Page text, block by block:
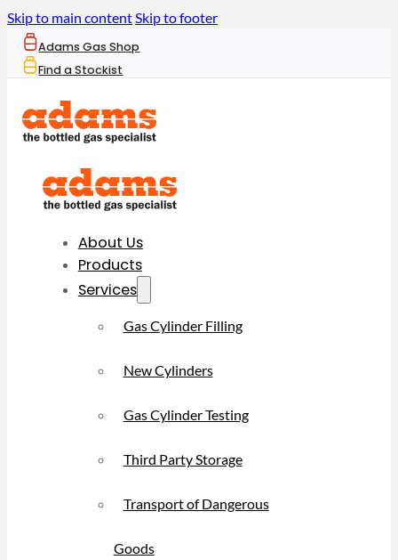
Skip to main contentSkip to footer
Adams Gas Shop
Find a Stockist
About Us
Products
Services
Gas Cylinder Filling
New Cylinders
Gas Cylinder Testing
Third Party Storage
Transport of Dangerous
Goods